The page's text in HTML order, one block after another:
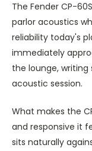
The Fender CP-
parlor acoustics
reliability today's
immediately
the lounge,
acoustic session.
What makes the
and responsive it
sits naturally